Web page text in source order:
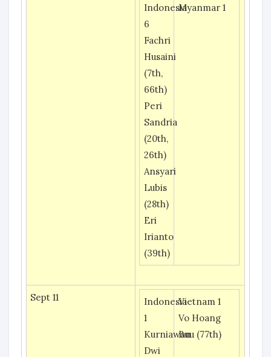
Indonesia
6
Fachri
Husaini
(7th,
66th)
Peri
Sandria
(20th,
26th)
Ansyari
Lubis
(28th)
Eri
Irianto
(39th)
Myanmar 1
Sept 11
Indonesia
1
Kurniawan
Dwi
Vietnam 1
Vo Hoang
Buu (77th)